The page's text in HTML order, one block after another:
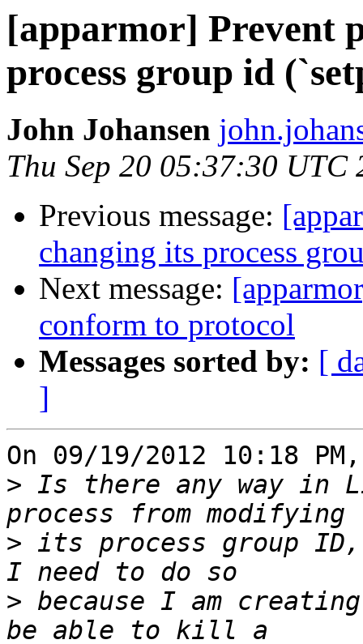
[apparmor] Prevent
process group id
John Johansen
Thu Sep 20 05:37:30 UTC
Previous message:
changing its process
Next message:
conform to protocol
Messages sorted by: [
]
On 09/19/2012 10:18
> Is there any way in
> its process group
> because I am